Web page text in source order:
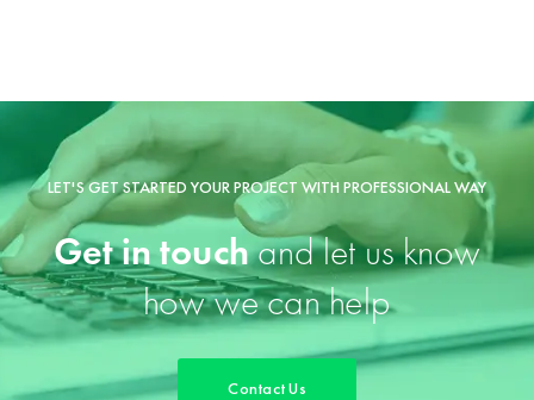
LET'S GET STARTED YOUR PROJECT WITH PROFESSIONAL WAY
Get in touchand let us know
how we can help
Contact Us